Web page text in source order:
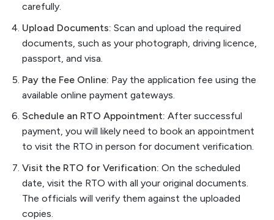
carefully.
Upload Documents: Scan and upload the required
documents, such as your photograph, driving licence,
passport, and visa.
Pay the Fee Online: Pay the application fee using the
available online payment gateways.
Schedule an RTO Appointment: After successful
payment, you will likely need to book an appointment
to visit the RTO in person for document verification.
Visit the RTO for Verification: On the scheduled
date, visit the RTO with all your original documents.
The officials will verify them against the uploaded
copies.